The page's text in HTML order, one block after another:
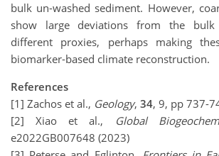
bulk un-washed sediment. However,
show large deviations from the bulk
different proxies, perhaps making
biomarker-based climate reconstruction.
References
[1] Zachos et al., Geology, 34, 9, pp 737-
[2] Xiao et al.,
Global
e2022GB007648 (2023)